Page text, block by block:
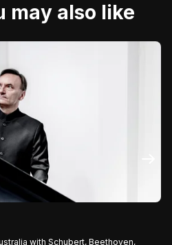
may also like
with Schubert, Beethoven,